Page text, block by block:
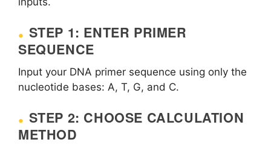
STEP 1: ENTER PRIMER
SEQUENCE
Input your DNA primer sequence using only the
nucleotide bases: A, T, G, and C.
STEP 2: CHOOSE CALCULATION
METHOD